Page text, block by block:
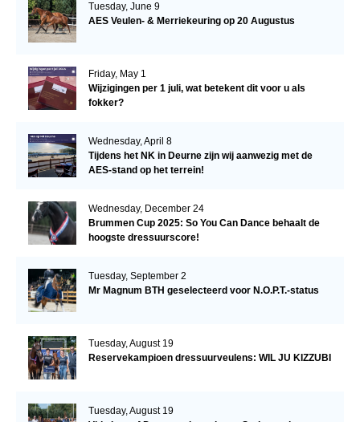
Tuesday, June 9
AES Veulen- & Merriekeuring op 20 Augustus
Friday, May 1
Wijzigingen per 1 juli, wat betekent dit voor u als
fokker?
Wednesday, April 8
Tijdens het NK in Deurne zijn wij aanwezig met de
AES-stand op het terrein!
Wednesday, December 24
Brummen Cup 2025: So You Can Dance behaalt de
hoogste dressuurscore!
Tuesday, September 2
Mr Magnum BTH geselecteerd voor N.O.P.T.-status
Tuesday, August 19
Reservekampioen dressuurveulens: WIL JU KIZZUBI
Tuesday, August 19